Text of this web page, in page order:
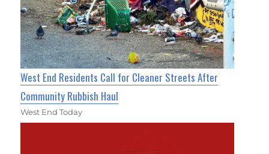
West End Residents Call for Cleaner Streets After
Community Rubbish Haul
West End Today